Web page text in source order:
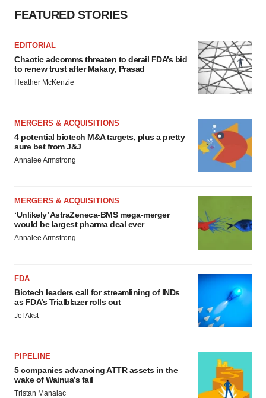
FEATURED STORIES
EDITORIAL
Chaotic adcomms threaten to derail FDA’s bid
to renew trust after Makary, Prasad
Heather McKenzie
MERGERS & ACQUISITIONS
4 potential biotech M&A targets, plus a pretty
sure bet from J&J
Annalee Armstrong
MERGERS & ACQUISITIONS
‘Unlikely’ AstraZeneca-BMS mega-merger
would be largest pharma deal ever
Annalee Armstrong
FDA
Biotech leaders call for streamlining of INDs
as FDA’s Trialblazer rolls out
Jef Akst
PIPELINE
5 companies advancing ATTR assets in the
wake of Wainua’s fail
Tristan Manalac